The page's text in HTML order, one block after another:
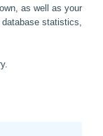
as well as your
statistics,